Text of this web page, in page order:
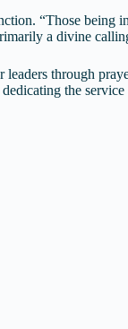
“Those
a divine
through
the